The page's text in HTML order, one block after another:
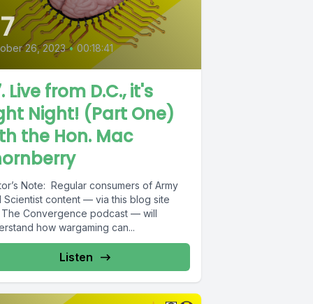
26, 2023 • 00:18:41
Live from D.C., it's
Night! (Part One)
the Hon. Mac
Note: Regular consumers of Army
Scientist content — via this blog site
The Convergence podcast — will
how wargaming can...
Listen